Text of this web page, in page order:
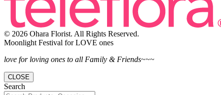
© 2026 Ohara Florist. All Rights Reserved.
Moonlight Festival for LOVE ones
love for loving ones to all Family & Friends~~~
CLOSE
Search